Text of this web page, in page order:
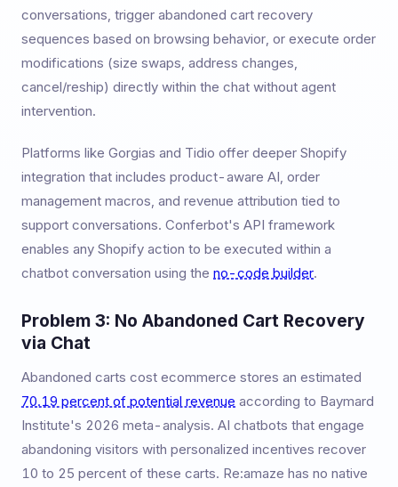
conversations, trigger abandoned cart recovery
sequences based on browsing behavior, or execute order
modifications (size swaps, address changes,
cancel/reship) directly within the chat without agent
intervention.
Platforms like Gorgias and Tidio offer deeper Shopify
integration that includes product-aware AI, order
management macros, and revenue attribution tied to
support conversations. Conferbot's API framework
enables any Shopify action to be executed within a
chatbot conversation using the no-code builder.
Problem 3: No Abandoned Cart Recovery
via Chat
Abandoned carts cost ecommerce stores an estimated
70.19 percent of potential revenue according to Baymard
Institute's 2026 meta-analysis. AI chatbots that engage
abandoning visitors with personalized incentives recover
10 to 25 percent of these carts. Re:amaze has no native